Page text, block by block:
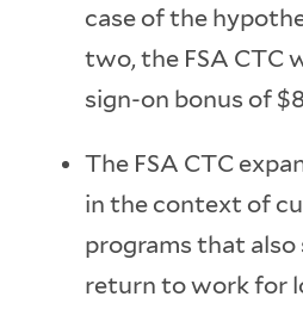
case of the
two, the FSA CTC
sign-on bonus of
The FSA CTC
in the context of
programs that
return to work for